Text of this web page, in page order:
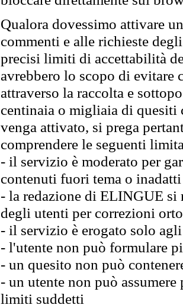
Qualora dovessimo attivare
commenti e alle richieste
precisi limiti di accettabilità
avrebbero lo scopo di evitare
attraverso la raccolta e
centinaia o migliaia di quesiti
venga attivato, si prega
comprendere le seguenti
- il servizio è moderato per
contenuti fuori tema o
- la redazione di ELINGUE
degli utenti per correzioni
- il servizio è erogato solo
- l'utente non può formulare
- un quesito non può
- un utente non può
limiti suddetti